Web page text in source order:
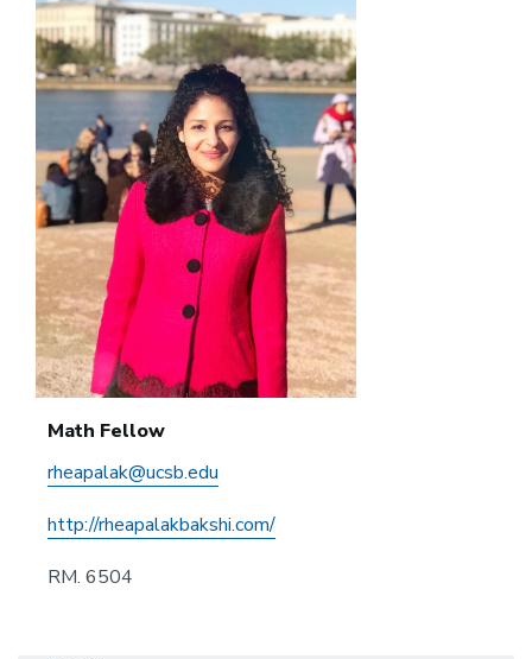
Math Fellow
rheapalak@ucsb.edu
http://rheapalakbakshi.com/
RM. 6504